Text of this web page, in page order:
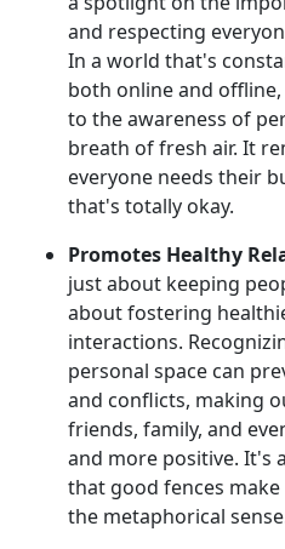
and respecting
In a world that's
both online and
to the awareness of
breath of fresh air. It
everyone needs their
that's totally okay.
Promotes Healthy
just about keeping
about fostering
interactions.
personal space can
and conflicts, making
friends, family, and
and more positive. It's
that good fences
the metaphorical